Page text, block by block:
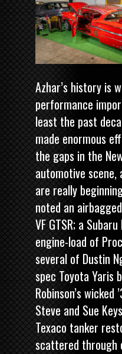
Azhar’s history is
performance
least the past
made enormous
the gaps in the
automotive
are really
noted an
VF GTSR; a
engine-load of
several of Dustin
spec Toyota Yaris
Robinson’s wicked
Steve and Sue
Texaco tanker
scattered through